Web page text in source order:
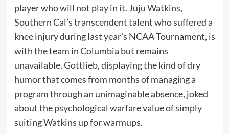
player who will not play in it. Juju Watkins,
Southern Cal’s transcendent talent who suffered a
knee injury during last year’s NCAA Tournament, is
with the team in Columbia but remains
unavailable. Gottlieb, displaying the kind of dry
humor that comes from months of managing a
program through an unimaginable absence, joked
about the psychological warfare value of simply
suiting Watkins up for warmups.